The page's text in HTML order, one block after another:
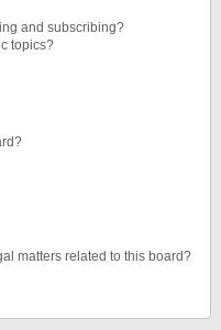
and subscribing?
topics?
matters related to this board?